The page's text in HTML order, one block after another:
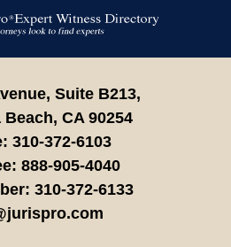
Information
Suite B213,
Beach, CA 90254
310-372-6103
888-905-4040
310-372-6133